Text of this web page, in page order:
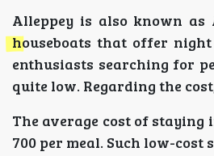
Alleppey is also known
houseboats that offer
enthusiasts searching for
quite low. Regarding the
The average cost of staying
700 per meal. Such low-